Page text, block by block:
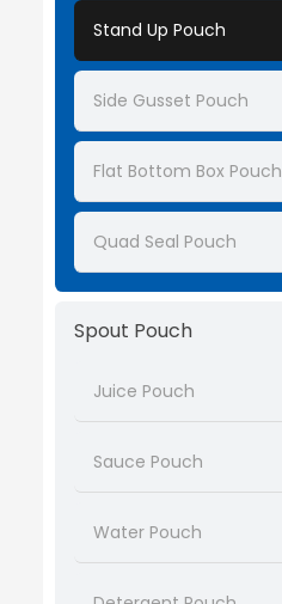
Stand Up Pouch
Side Gusset Pouch
Flat Bottom Box Pouch
Quad Seal Pouch
Spout Pouch
Juice Pouch
Sauce Pouch
Water Pouch